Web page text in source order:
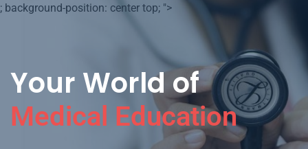
; background-position: center top; ">
Your World of
Medical Education